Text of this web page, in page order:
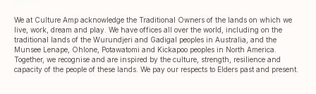
We at Culture Amp acknowledge the Traditional Owners of the lands on which we
live, work, dream and play. We have offices all over the world, including on the
traditional lands of the Wurundjeri and Gadigal peoples in Australia, and the
Munsee Lenape, Ohlone, Potawatomi and Kickapoo peoples in North America.
Together, we recognise and are inspired by the culture, strength, resilience and
capacity of the people of these lands. We pay our respects to Elders past and present.